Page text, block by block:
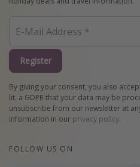
Register
By giving your consent, you also
lit. a GDPR that your data may be
unsubscribe from our newsletter at
information in our privacy policy.
FOLLOW US ON